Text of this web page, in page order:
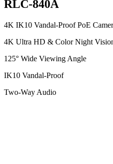
RLC-840A
4K IK10 Vandal-Proof PoE
4K Ultra HD & Color Night
125° Wide Viewing Angle
IK10 Vandal-Proof
Two-Way Audio